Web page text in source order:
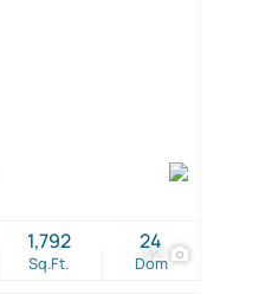
42
Sq.Ft.
1,792
Dom
24